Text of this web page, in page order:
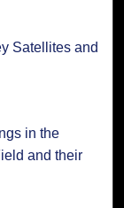
Satellites and
in the
and their